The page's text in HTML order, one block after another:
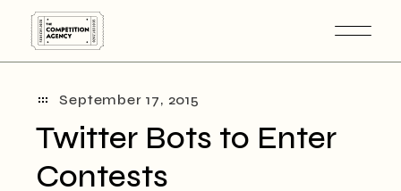
content
September 17, 2015
Twitter Bots to Enter
Contests